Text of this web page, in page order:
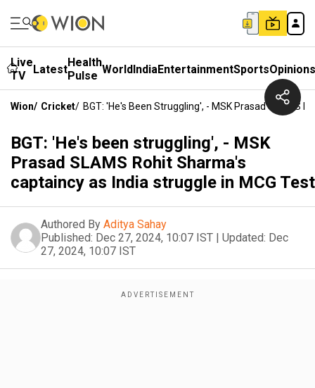
Live
TV
LatestHealth
Pulse WorldIndiaEntertainmentSportsOpinions
Wion/ Cricket/ BGT: 'He's Been Struggling', - MSK Prasad SLAMS
BGT: 'He's been struggling', - MSK
Prasad SLAMS Rohit Sharma's
captaincy as India struggle in MCG Test
Authored By Aditya Sahay
Published: Dec 27, 2024, 10:07 IST | Updated: Dec
27, 2024, 10:07 IST